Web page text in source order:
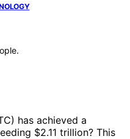
has achieved a
$2.11 trillion? This